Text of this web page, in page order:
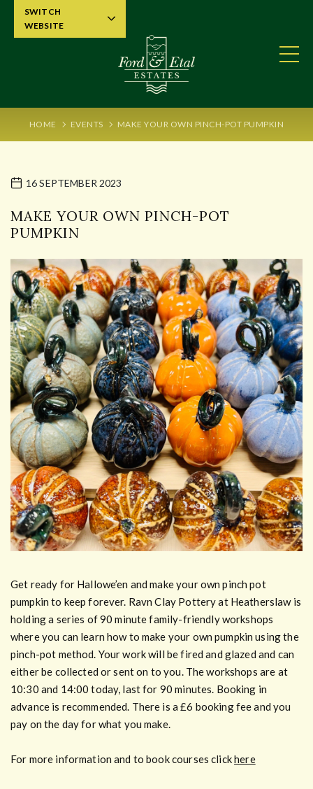
HOME EVENTS MAKE YOUR OWN PINCH-POT PUMPKIN
16 SEPTEMBER 2023
MAKE YOUR OWN PINCH-POT
PUMPKIN
Get ready for Hallowe’en and make your own pinch pot
pumpkin to keep forever. Ravn Clay Pottery at Heatherslaw is
holding a series of 90 minute family-friendly workshops
where you can learn how to make your own pumpkin using the
pinch-pot method. Your work will be fired and glazed and can
either be collected or sent on to you. The workshops are at
10:30 and 14:00 today, last for 90 minutes. Booking in
advance is recommended. There is a £6 booking fee and you
pay on the day for what you make.
For more information and to book courses clickhere
SWITCH
WEBSITE